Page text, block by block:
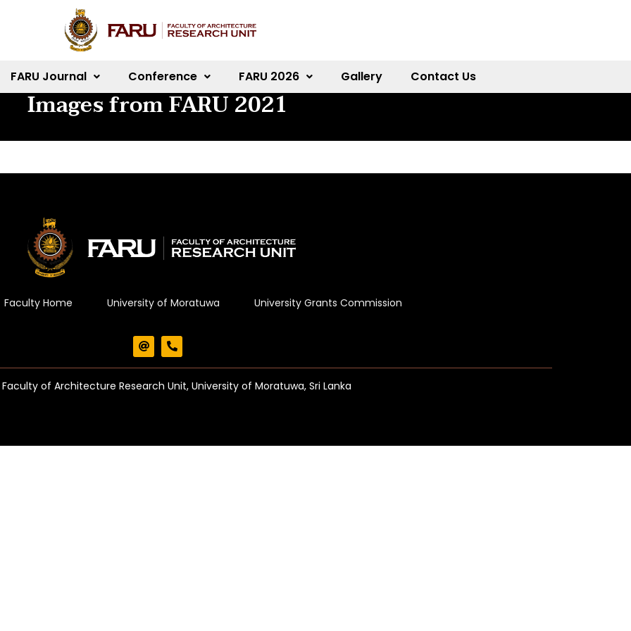
FARU Journal Conference FARU 2026 Gallery Contact Us
Images from FARU 2021
Faculty Home University of Moratuwa University Grants Commission
of Architecture Research Unit, University of Moratuwa, Sri Lanka